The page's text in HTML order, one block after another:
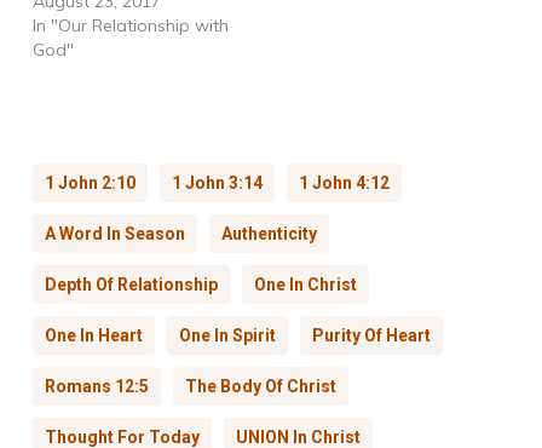
In "Our Relationship with
God"
1 John 2:10 1 John 3:14 1 John 4:12
A Word In Season Authenticity
Depth Of Relationship One In Christ
One In Heart One In Spirit Purity Of Heart
Romans 12:5 The Body Of Christ
Thought For Today UNION In Christ